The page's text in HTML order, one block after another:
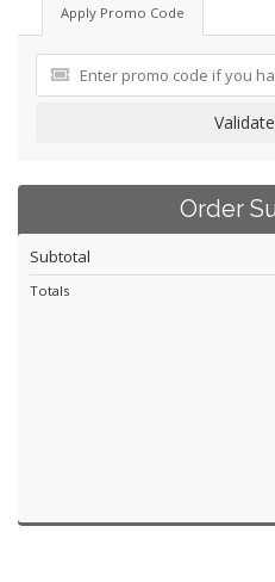
Apply Promo Code
Order
Subtotal
Totals